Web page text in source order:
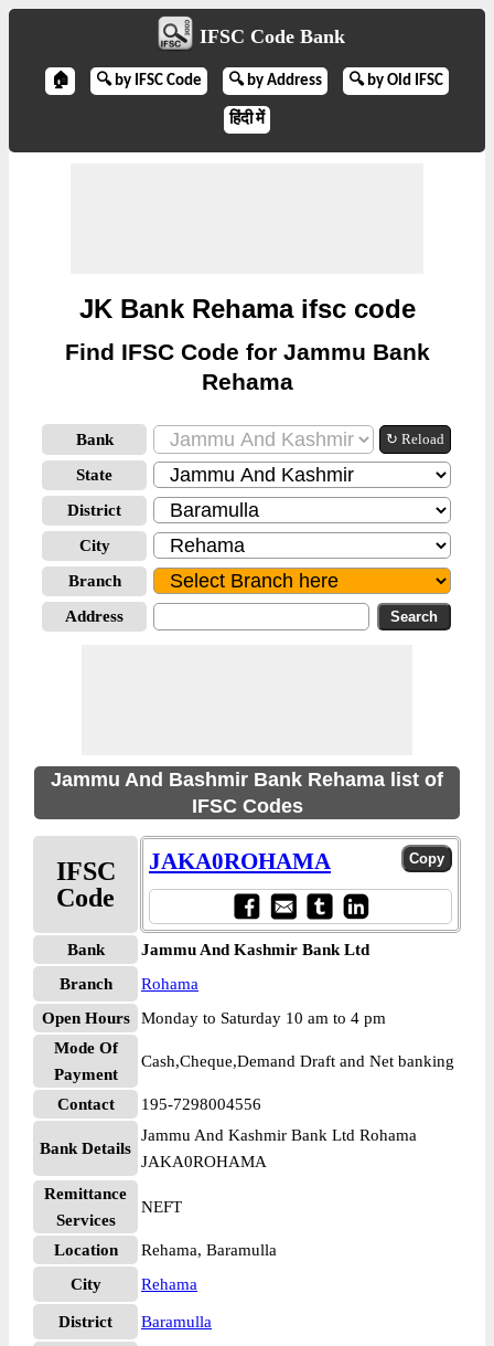
IFSC Code Bank
🏠 🔍 by IFSC Code 🔍 by Address 🔍 by Old IFSC
हिंदी में
JK Bank Rehama ifsc code
Find IFSC Code for Jammu Bank
Rehama
Bank ↻ Reload
State
District
City
Branch
Address
Jammu And Bashmir Bank Rehama list of
IFSC Codes
IFSC
Code
JAKA0ROHAMA
Bank
Jammu And Kashmir Bank Ltd
Branch
Rohama
Open Hours
Monday to Saturday 10 am to 4 pm
Mode Of
Payment
Cash,Cheque,Demand Draft and Net banking
Contact 195-7298004556
Bank Details
Jammu And Kashmir Bank Ltd Rohama
JAKA0ROHAMA
Remittance
Services
NEFT
Location
Rehama, Baramulla
City
Rehama
District Baramulla